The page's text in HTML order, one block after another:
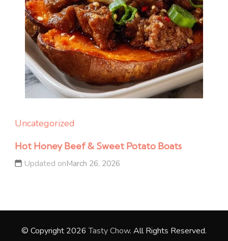
Uncategorized
Hot Honey Beef & Sweet Potato Boats
Updated onMarch 26, 2026
© Copyright 2026Tasty Chow. All Rights Reserved.